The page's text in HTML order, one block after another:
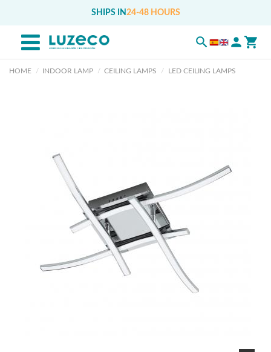
SHIPS IN 24-48 HOURS
HOME INDOOR LAMP CEILING LAMPS LED CEILING LAMPS